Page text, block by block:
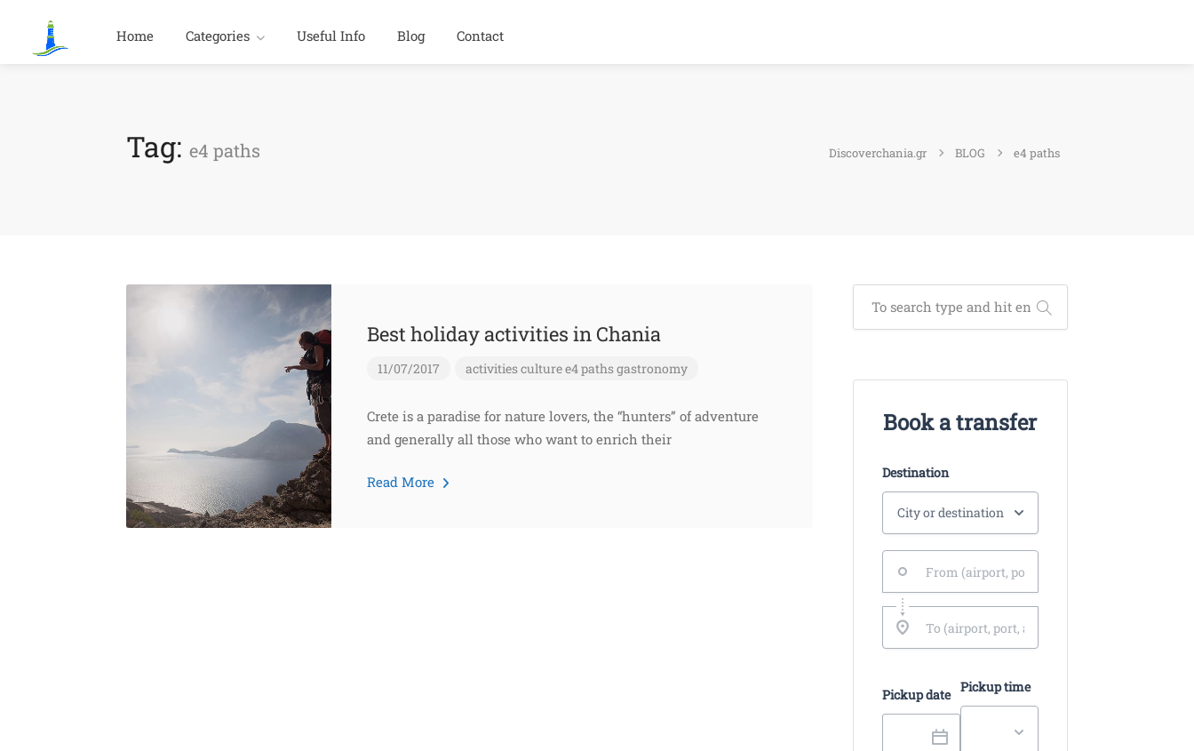
Home Categories Useful Info Blog Contact
Tag: e4 paths Discoverchania.gr BLOG e4 paths
Best holiday activities in Chania
11/07/2017 activitiesculturee4 pathsgastronomy
Crete is a paradise for nature lovers, the “hunters” of adventure
and generally all those who want to enrich their
Read More
Book a transfer
Destination
Pickup date Pickup time